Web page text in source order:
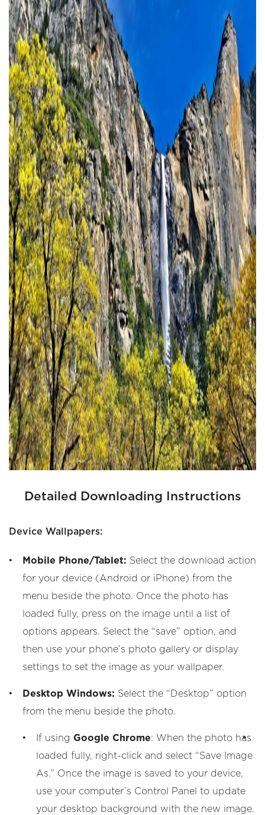
Detailed Downloading Instructions
Device Wallpapers:
Mobile Phone/Tablet: Select the download action
for your device (Android or iPhone) from the
menu beside the photo. Once the photo has
loaded fully, press on the image until a list of
options appears. Select the “save” option, and
then use your phone’s photo gallery or display
settings to set the image as your wallpaper.
Desktop Windows: Select the “Desktop” option
from the menu beside the photo.
If using Google Chrome: When the photo has
loaded fully, right-click and select “Save Image
As.” Once the image is saved to your device,
use your computer’s Control Panel to update
your desktop background with the new image.